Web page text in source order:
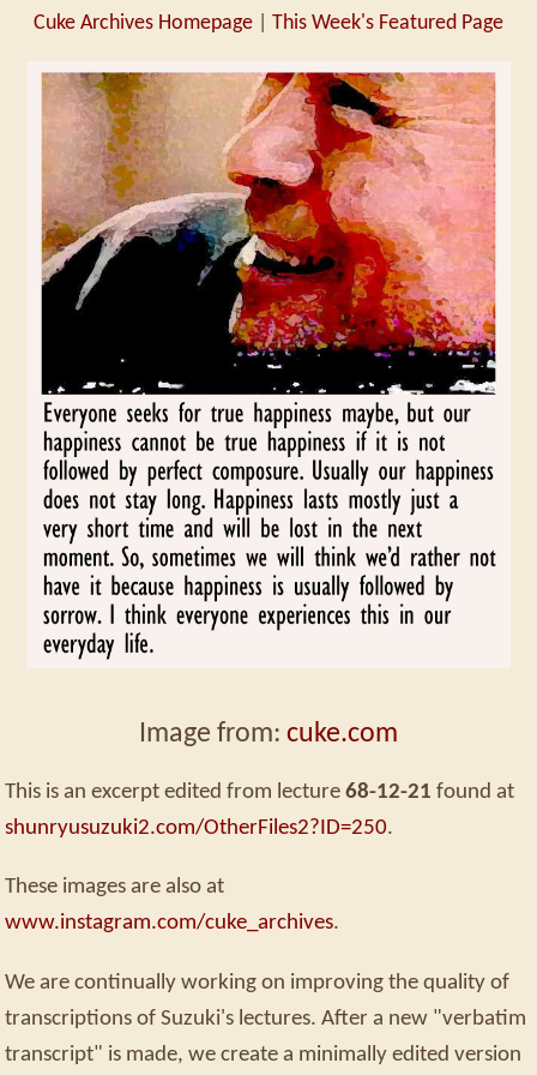
Cuke Archives Homepage This Week's Featured Page
Image from: cuke.com
This is an excerpt edited from lecture 68-12-21 found at
shunryusuzuki2.com/OtherFiles2?ID=250.
These images are also at
www.instagram.com/cuke_archives.
We are continually working on improving the quality of
transcriptions of Suzuki's lectures. After a new "verbatim
transcript" is made, we create a minimally edited version